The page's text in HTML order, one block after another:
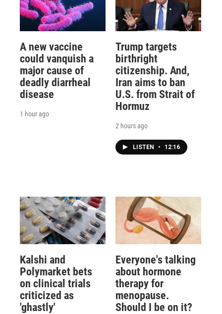
A new vaccine
could vanquish a
major cause of
deadly diarrheal
disease
1 hour ago
Trump targets
birthright
citizenship. And,
Iran aims to ban
U.S. from Strait of
Hormuz
2 hours ago
LISTEN • 12:16
Kalshi and
Polymarket bets
on clinical trials
criticized as
'ghastly'
Everyone's talking
about hormone
therapy for
menopause.
Should I be on it?